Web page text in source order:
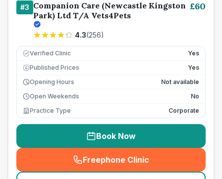
#3 Companion Care (Newcastle Kingston
Park) Ltd T/A Vets4Pets
4.3(256)
£60
Verified Clinic Yes
£ Published Prices
Yes
Opening Hours
Not available
Open Weekends
No
Practice Type
Corporate
Book Now
Freephone Clinic
(seo_lab_card_freephone